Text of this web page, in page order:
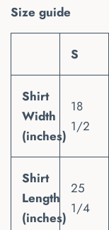
Size guide
S
Shirt
Width
(inches)
18
1/2
Shirt
Length
(inches)
25
1/4